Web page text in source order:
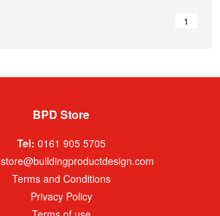
1
BPD Store
Tel: 0161 905 5705
store@buildingproductdesign.com
Terms and Conditions
Privacy Policy